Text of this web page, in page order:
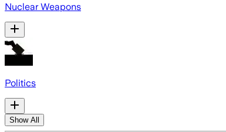
Nuclear Weapons
Politics
Show All